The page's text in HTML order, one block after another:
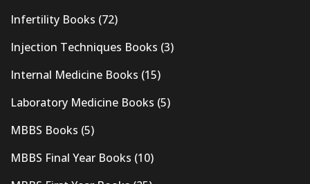
Infertility Books (72)
Injection Techniques Books (3)
Internal Medicine Books (15)
Laboratory Medicine Books (5)
MBBS Books (5)
MBBS Final Year Books (10)